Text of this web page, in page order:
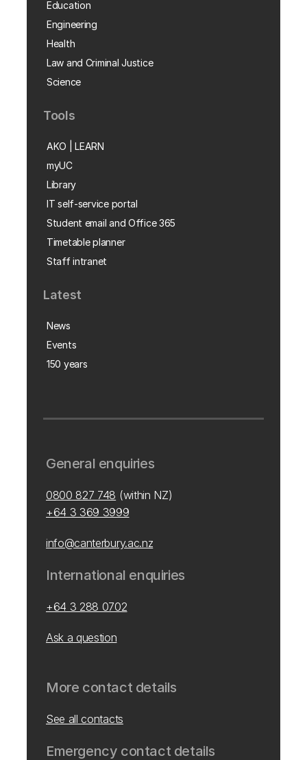
Education
Engineering
Health
Law and Criminal Justice
Science
Tools
AKO | LEARN
myUC
Library
IT self-service portal
Student email and Office 365
Timetable planner
Staff intranet
Latest
News
Events
150 years
General enquiries
0800 827 748 (within NZ)
+64 3 369 3999
info@canterbury.ac.nz
International enquiries
+64 3 288 0702
Ask a question
More contact details
See all contacts
Emergency contact details